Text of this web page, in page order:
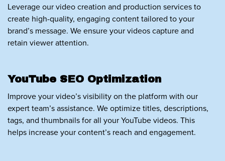
Leverage our video creation and production services to
create high-quality, engaging content tailored to your
brand’s message. We ensure your videos capture and
retain viewer attention.
YouTube SEO Optimization
Improve your video’s visibility on the platform with our
expert team’s assistance. We optimize titles, descriptions,
tags, and thumbnails for all your YouTube videos. This
helps increase your content’s reach and engagement.